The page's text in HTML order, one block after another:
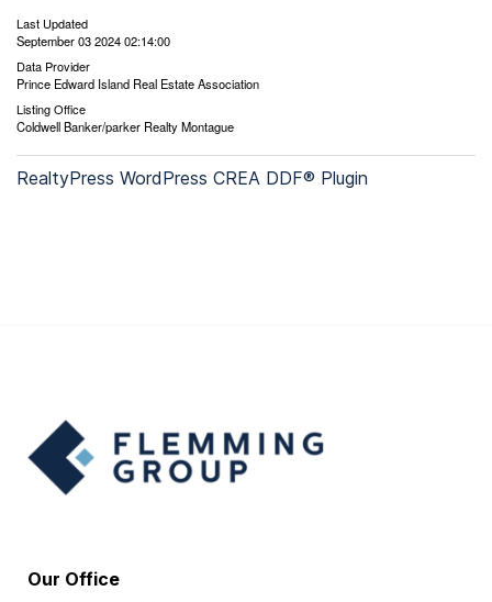
Last Updated
September 03 2024 02:14:00
Data Provider
Prince Edward Island Real Estate Association
Listing Office
Coldwell Banker/parker Realty Montague
RealtyPress WordPress CREA DDF® Plugin
Our Office